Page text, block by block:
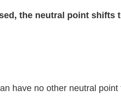
the neutral point shifts
have no other neutral